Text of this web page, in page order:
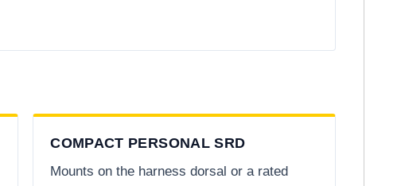
COMPACT PERSONAL SRD
Mounts on the harness dorsal or a rated